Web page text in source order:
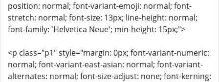
position: normal; font-variant-emoji: normal; font-
stretch: normal; font-size: 13px; line-height: normal;
font-family: 'Helvetica Neue'; min-height: 15px;">
<p class="p1" style="margin: 0px; font-variant-numeric:
normal; font-variant-east-asian: normal; font-variant-
alternates: normal; font-size-adjust: none; font-kerning: